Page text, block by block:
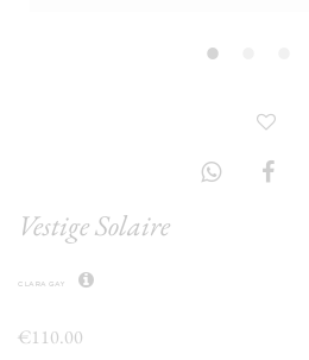
Vestige Solaire
clara gay
€110.00